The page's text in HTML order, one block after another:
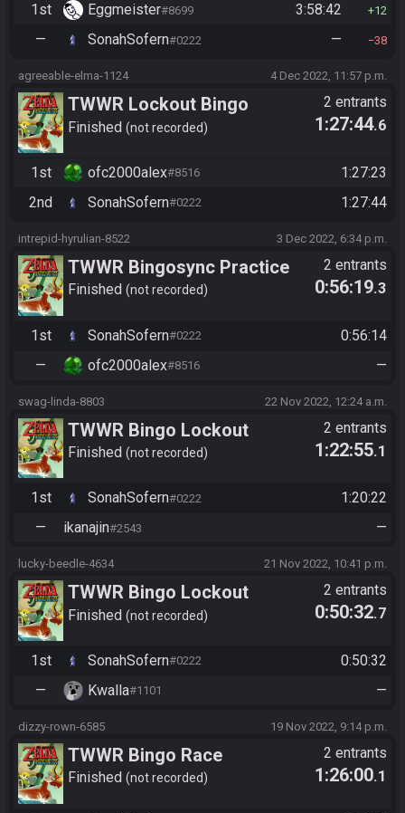
1st Eggmeister#8699 3:58:42 12
— SonahSofern#0222 — 38
agreeable-elma-1124 4 Dec 2022, 11:57 p.m.
TWWR Lockout Bingo
Finished not recorded
2 entrants
1:27:44.6
1st ofc2000alex#8516
1:27:23
2nd
SonahSofern#0222 1:27:44
intrepid-hyrulian-8522 3 Dec 2022, 6:34 p.m.
TWWR Bingosync Practice
Race
Finished not recorded
2 entrants
0:56:19.3
1st SonahSofern#0222
0:56:14
—
ofc2000alex#8516 —
swag-linda-8803 22 Nov 2022, 12:24 a.m.
TWWR Bingo Lockout
Finished not recorded
2 entrants
1:22:55.1
1st SonahSofern#0222
1:20:22
—
ikanajin#2543 —
lucky-beedle-4634 21 Nov 2022, 10:41 p.m.
TWWR Bingo Lockout
Finished not recorded
2 entrants
0:50:32.7
1st SonahSofern#0222
0:50:32
—
Kwalla#1101 —
dizzy-rown-6585 19 Nov 2022, 9:14 p.m.
TWWR Bingo Race
Finished not recorded
2 entrants
1:26:00.1